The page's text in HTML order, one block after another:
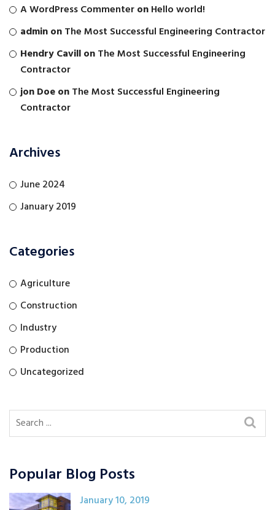
A WordPress CommenteronHello world!
adminonThe Most Successful Engineering Contractor
Hendry CavillonThe Most Successful Engineering
Contractor
jon DoeonThe Most Successful Engineering
Contractor
Archives
June 2024
January 2019
Categories
Agriculture
Construction
Industry
Production
Uncategorized
Popular Blog Posts
January 10, 2019